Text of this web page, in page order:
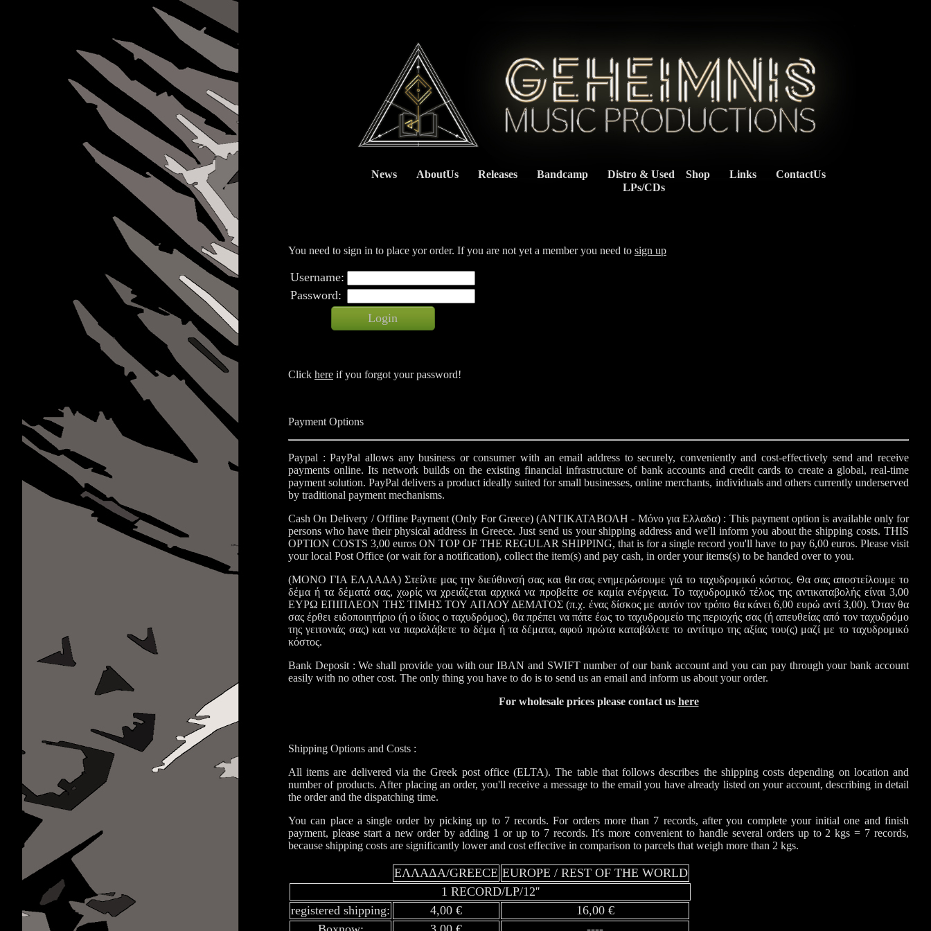
News AboutUs Releases Bandcamp
Distro & Used
        LPs/CDs
Shop Links ContactUs
You need to sign in to place yor order. If you are not yet a member you need to sign up
Username:
Password:
Click here if you forgot your password!
Payment Options
Paypal : PayPal allows any business or consumer with an email address to securely, conveniently and cost-effectively send and receive
payments online. Its network builds on the existing financial infrastructure of bank accounts and credit cards to create a global, real-time
payment solution. PayPal delivers a product ideally suited for small businesses, online merchants, individuals and others currently underserved
by traditional payment mechanisms.
Cash On Delivery / Offline Payment (Only For Greece) (ΑΝΤΙΚΑΤΑΒΟΛΗ - Μόνο για Ελλαδα) : This payment option is available only for
persons who have their physical address in Greece. Just send us your shipping address and we'll inform you about the shipping costs. THIS
OPTION COSTS 3,00 euros ON TOP OF THE REGULAR SHIPPING, that is for a single record you'll have to pay 6,00 euros. Please visit
your local Post Office (or wait for a notification), collect the item(s) and pay cash, in order your items(s) to be handed over to you.
(ΜΟΝΟ ΓΙΑ ΕΛΛΑΔΑ) Στείλτε μας την διεύθυνσή σας και θα σας ενημερώσουμε γιά το ταχυδρομικό κόστος. Θα σας αποστείλουμε το
δέμα ή τα δέματά σας, χωρίς να χρειάζεται αρχικά να προβείτε σε καμία ενέργεια. Το ταχυδρομικό τέλος της αντικαταβολής είναι 3,00
ΕΥΡΩ ΕΠΙΠΛΕΟΝ ΤΗΣ ΤΙΜΗΣ ΤΟΥ ΑΠΛΟΥ ΔΕΜΑΤΟΣ (π.χ. ένας δίσκος με αυτόν τον τρόπο θα κάνει 6,00 ευρώ αντί 3,00). Όταν θα
σας έρθει ειδοποιητήριο (ή ο ίδιος ο ταχυδρόμος), θα πρέπει να πάτε έως το ταχυδρομείο της περιοχής σας (ή απευθείας από τον ταχυδρόμο
της γειτονιάς σας) και να παραλάβετε το δέμα ή τα δέματα, αφού πρώτα καταβάλετε το αντίτιμο της αξίας του(ς) μαζί με το ταχυδρομικό
κόστος.
Bank Deposit : We shall provide you with our IBAN and SWIFT number of our bank account and you can pay through your bank account
easily with no other cost. The only thing you have to do is to send us an email and inform us about your order.
For wholesale prices please contact us here
Shipping Options and Costs :
All items are delivered via the Greek post office (ELTA). The table that follows describes the shipping costs depending on location and
number of products. After placing an order, you'll receive a message to the email you have already listed on your account, describing in detail
the order and the dispatching time.
You can place a single order by picking up to 7 records. For orders more than 7 records, after you complete your initial one and finish
payment, please start a new order by adding 1 or up to 7 records. It's more convenient to handle several orders up to 2 kgs = 7 records,
because shipping costs are significantly lower and cost effective in comparison to parcels that weigh more than 2 kgs.
ΕΛΛΑΔΑ/GREECE EUROPE / REST OF THE WORLD
1 RECORD/LP/12''
registered shipping:
4,00 €
16,00 €